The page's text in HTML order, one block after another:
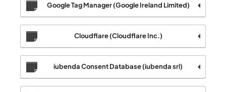
Google Tag Manager (Google Ireland Limited)
Cloudflare (Cloudflare Inc.)
iubenda Consent Database (iubenda srl)